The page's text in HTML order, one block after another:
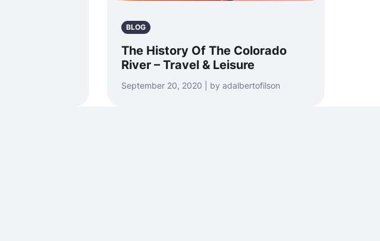
BLOG
The History Of The Colorado
River – Travel & Leisure
September 20, 2020 | by adalbertofilson